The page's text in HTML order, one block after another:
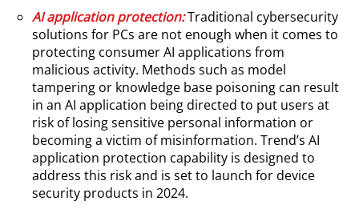
AI application protection:Traditional cybersecurity
solutions for PCs are not enough when it comes to
protecting consumer AI applications from
malicious activity. Methods such as model
tampering or knowledge base poisoning can result
in an AI application being directed to put users at
risk of losing sensitive personal information or
becoming a victim of misinformation. Trend’s AI
application protection capability is designed to
address this risk and is set to launch for device
security products in 2024.